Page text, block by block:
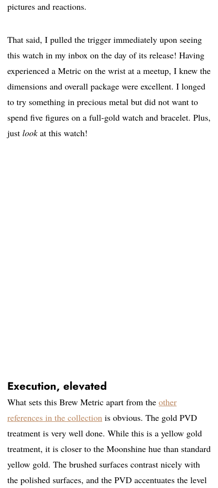
pictures and reactions.
That said, I pulled the trigger immediately upon seeing
this watch in my inbox on the day of its release! Having
experienced a Metric on the wrist at a meetup, I knew the
dimensions and overall package were excellent. I longed
to try something in precious metal but did not want to
spend five figures on a full-gold watch and bracelet. Plus,
just lookat this watch!
Execution, elevated
What sets this Brew Metric apart from the other
references in the collection is obvious. The gold PVD
treatment is very well done. While this is a yellow gold
treatment, it is closer to the Moonshine hue than standard
yellow gold. The brushed surfaces contrast nicely with
the polished surfaces, and the PVD accentuates the level